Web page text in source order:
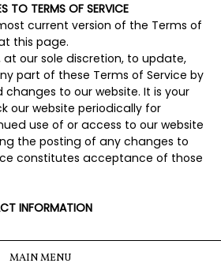
TO TERMS OF SERVICE
current version of the Terms of
this page.
at our sole discretion, to update,
part of these Terms of Service by
to our website. It is your
our website periodically for
use of or access to our website
the posting of any changes to
constitutes acceptance of those
INFORMATION
MAIN MENU